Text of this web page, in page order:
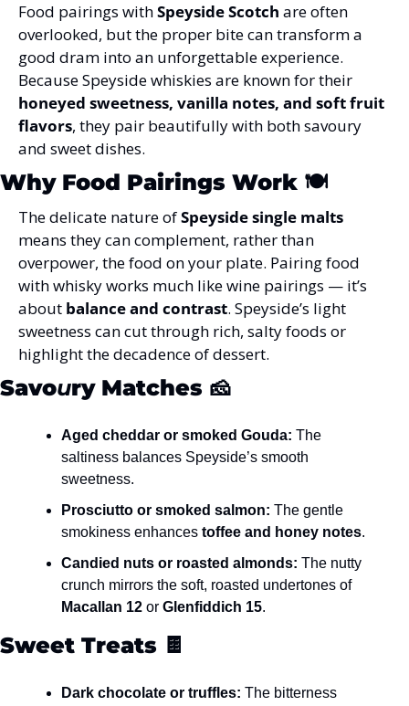
Food pairings with Speyside Scotch are often
overlooked, but the proper bite can transform a
good dram into an unforgettable experience.
honeyed sweetness, vanilla notes, and soft fruit
flavors, they pair beautifully with both savoury
and sweet dishes.
Why Food Pairings Work 🍽️
The delicate nature of Speyside single malts
means they can complement, rather than
overpower, the food on your plate. Pairing food
with whisky works much like wine pairings — it’s
about balance and contrast. Speyside’s light
sweetness can cut through rich, salty foods or
highlight the decadence of dessert.
Savoury Matches 🧀
Aged cheddar or smoked Gouda: The
saltiness balances Speyside’s smooth
sweetness.
Prosciutto or smoked salmon: The gentle
smokiness enhances toffee and honey notes.
Candied nuts or roasted almonds: The nutty
crunch mirrors the soft, roasted undertones of
Macallan 12 or Glenfiddich 15.
Sweet Treats 🍫
Dark chocolate or truffles: The bitterness